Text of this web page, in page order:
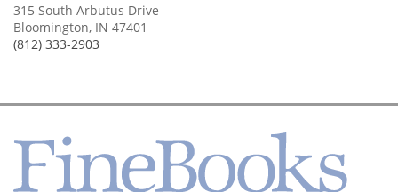
315 South Arbutus Drive
Bloomington, IN 47401
(812) 333-2903